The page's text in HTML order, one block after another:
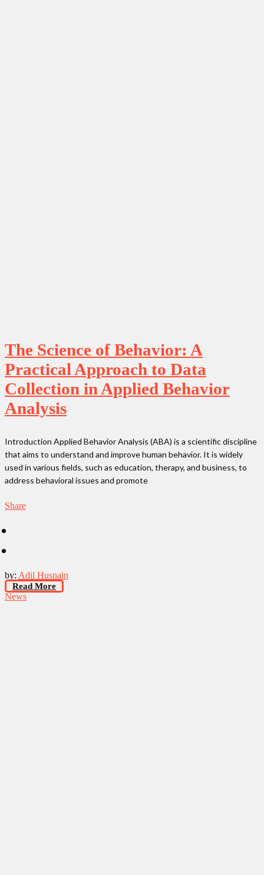
The Science of Behavior: A
Practical Approach to Data
Collection in Applied Behavior
Analysis
Introduction Applied Behavior Analysis (ABA) is a scientific discipline
that aims to understand and improve human behavior. It is widely
used in various fields, such as education, therapy, and business, to
address behavioral issues and promote
Share
by: Adil Husnain
Read More
News